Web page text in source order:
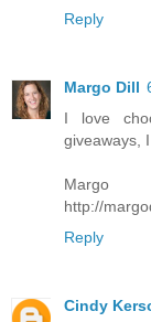
Reply
Margo Dill
I love
giveaways,
Margo
http://
Reply
Cindy